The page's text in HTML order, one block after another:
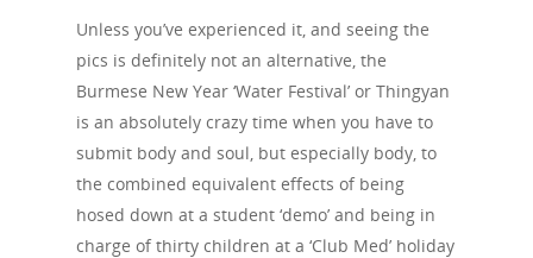
Unless you’ve experienced it, and seeing the
pics is definitely not an alternative, the
Burmese New Year ‘Water Festival’ or Thingyan
is an absolutely crazy time when you have to
submit body and soul, but especially body, to
the combined equivalent effects of being
hosed down at a student ‘demo’ and being in
charge of thirty children at a ‘Club Med’ holiday